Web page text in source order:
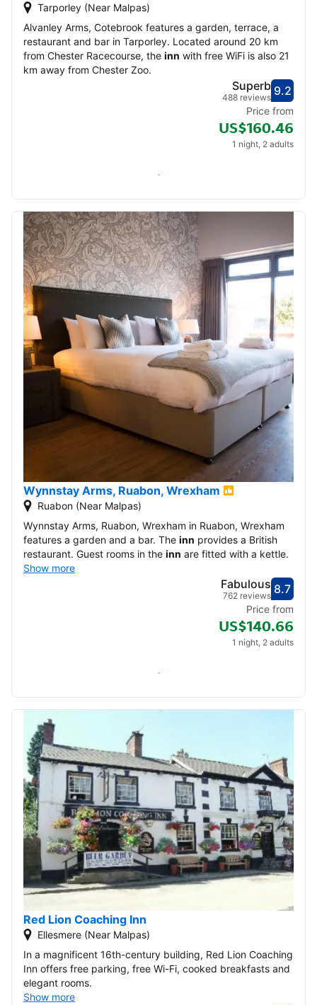
Tarporley (Near Malpas)
Alvanley Arms, Cotebrook features a garden, terrace, a
restaurant and bar in Tarporley. Located around 20 km
from Chester Racecourse, the inn with free WiFi is also 21
km away from Chester Zoo.
9.2
Superb
488 reviews
Price from
US$160.46
1 night, 2 adults
Check availability
Wynnstay Arms, Ruabon, Wrexham
Ruabon (Near Malpas)
Wynnstay Arms, Ruabon, Wrexham in Ruabon, Wrexham
features a garden and a bar. The inn provides a British
restaurant. Guest rooms in the inn are fitted with a kettle.
Show more
8.7
Fabulous
762 reviews
Price from
US$140.66
1 night, 2 adults
Check availability
Red Lion Coaching Inn
Ellesmere (Near Malpas)
In a magnificent 16th-century building, Red Lion Coaching
Inn offers free parking, free Wi-Fi, cooked breakfasts and
elegant rooms.
Show more